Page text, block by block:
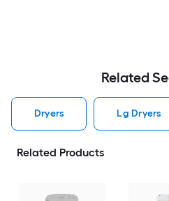
Related
Dryers Lg Dryers
Related Products